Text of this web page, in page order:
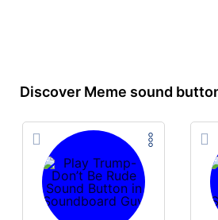
Discover Meme sound